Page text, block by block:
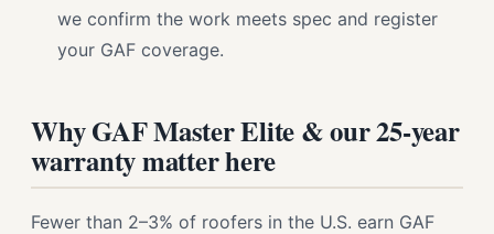
we confirm the work meets spec and register
your GAF coverage.
Why GAF Master Elite & our 25-year
warranty matter here
Fewer than 2–3% of roofers in the U.S. earn GAF